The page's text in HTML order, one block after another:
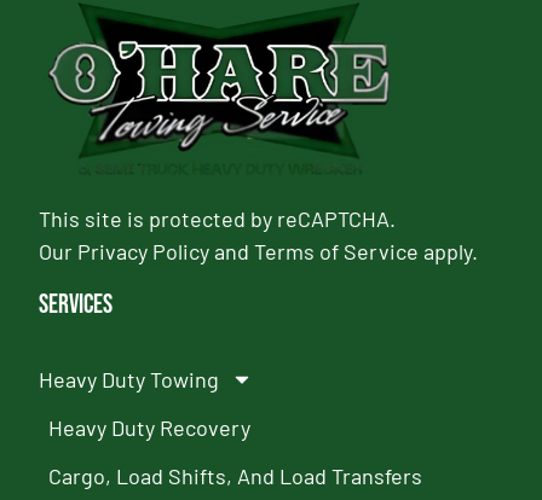
This site is protected by reCAPTCHA.
Our Privacy PolicyandTerms of Service apply.
Services
Heavy Duty Towing
Heavy Duty Recovery
Cargo, Load Shifts, And Load Transfers